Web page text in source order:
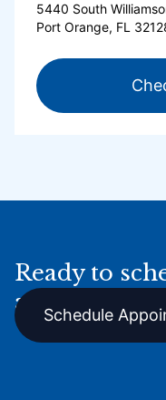
5440 South
Port Orange, FL
Ready to
appointment
Schedule